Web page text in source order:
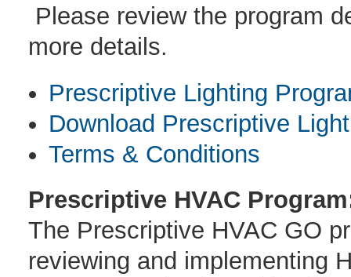
Please review the program
more details.
Prescriptive Lighting
Download Prescriptive
Terms & Conditions
Prescriptive HVAC
The Prescriptive HVAC GO
reviewing and implementing